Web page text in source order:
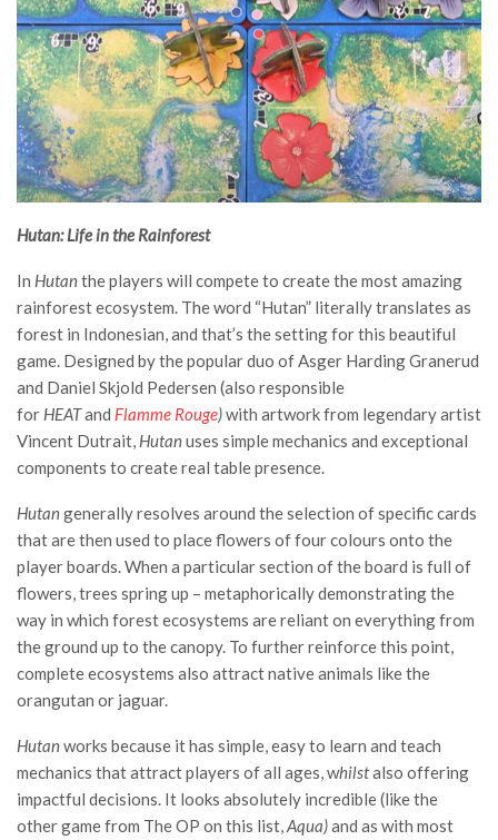
Hutan: Life in the Rainforest
In Hutanthe players will compete to create the most amazing
rainforest ecosystem. The word “Hutan” literally translates as
forest in Indonesian, and that’s the setting for this beautiful
game. Designed by the popular duo of Asger Harding Granerud
and Daniel Skjold Pedersen (also responsible
for HEATand Flamme Rouge)with artwork from legendary artist
Vincent Dutrait, Hutanuses simple mechanics and exceptional
components to create real table presence.
Hutangenerally resolves around the selection of specific cards
that are then used to place flowers of four colours onto the
player boards. When a particular section of the board is full of
flowers, trees spring up – metaphorically demonstrating the
way in which forest ecosystems are reliant on everything from
the ground up to the canopy. To further reinforce this point,
complete ecosystems also attract native animals like the
orangutan or jaguar.
Hutanworks because it has simple, easy to learn and teach
mechanics that attract players of all ages, whilstalso offering
impactful decisions. It looks absolutely incredible (like the
other game from The OP on this list, Aqua)and as with most